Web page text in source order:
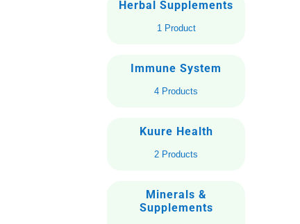
Herbal Supplements
1 Product
Immune System
4 Products
Kuure Health
2 Products
Minerals &
Supplements